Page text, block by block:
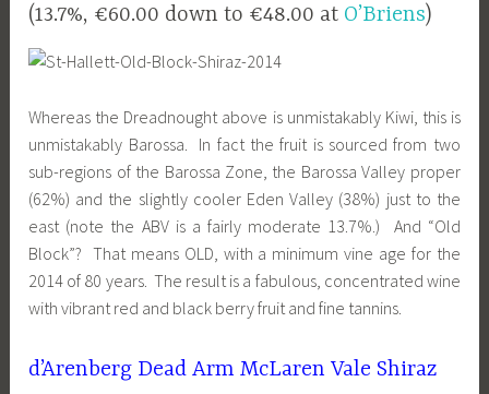
(13.7%, €60.00 down to €48.00 at O’Briens)
Whereas the Dreadnought above is unmistakably Kiwi, this is
unmistakably Barossa. In fact the fruit is sourced from two
sub-regions of the Barossa Zone, the Barossa Valley proper
(62%) and the slightly cooler Eden Valley (38%) just to the
east (note the ABV is a fairly moderate 13.7%.) And “Old
Block”? That means OLD, with a minimum vine age for the
2014 of 80 years. The result is a fabulous, concentrated wine
with vibrant red and black berry fruit and fine tannins.
d’Arenberg Dead Arm McLaren Vale Shiraz